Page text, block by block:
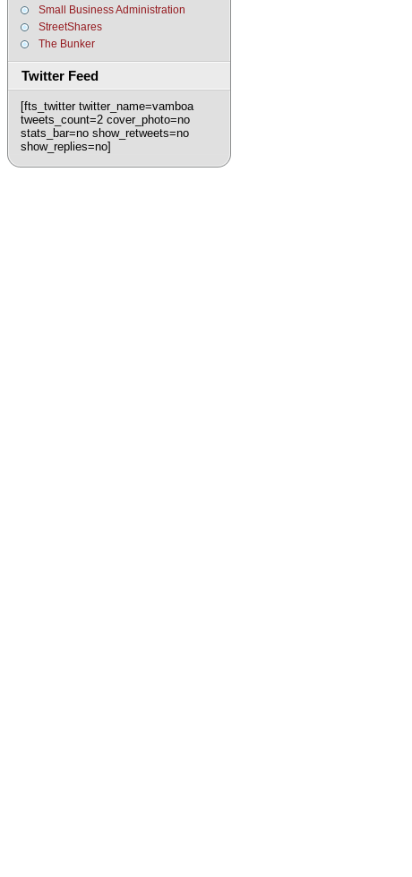
Small Business Administration
StreetShares
The Bunker
Twitter Feed
[fts_twitter twitter_name=vamboa
tweets_count=2 cover_photo=no
stats_bar=no show_retweets=no
show_replies=no]